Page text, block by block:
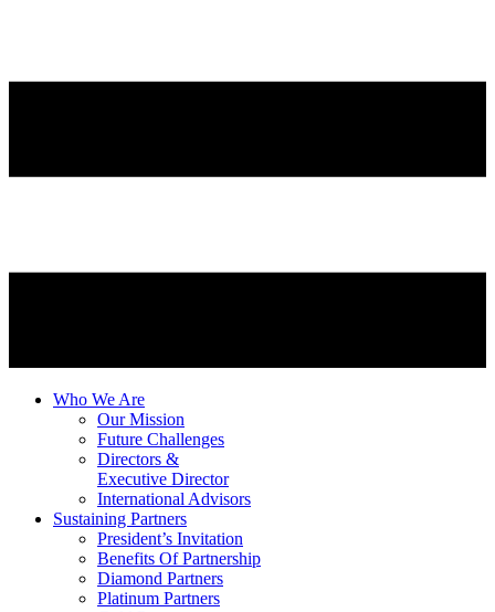
Who We Are
Our Mission
Future Challenges
Directors &
Executive Director
International Advisors
Sustaining Partners
President’s Invitation
Benefits Of Partnership
Diamond Partners
Platinum Partners